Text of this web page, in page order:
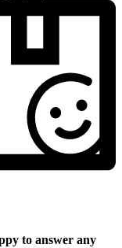
to answer any